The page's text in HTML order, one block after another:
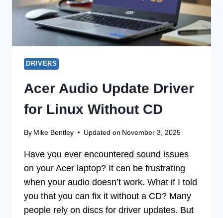
DRIVERS
Acer Audio Update Driver
for Linux Without CD
By Mike Bentley Updated on November 3, 2025
Have you ever encountered sound issues
on your Acer laptop? It can be frustrating
when your audio doesn’t work. What if I told
you that you can fix it without a CD? Many
people rely on discs for driver updates. But